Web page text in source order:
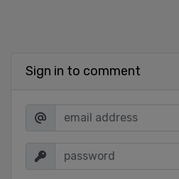
Sign in to comment